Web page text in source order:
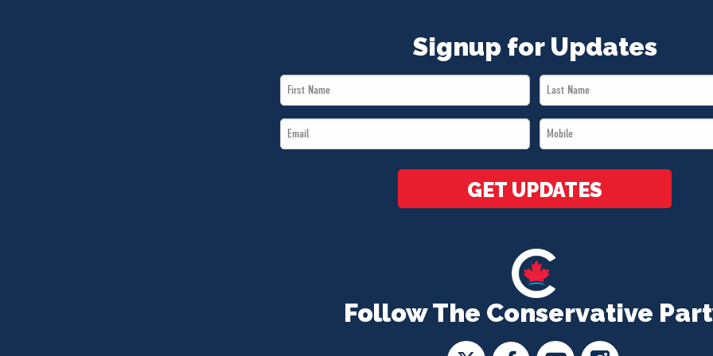
Follow The Conservative
Signup for Updates
First
Name
Last
Name
Email
*
Mobile
*
GET UPDATES